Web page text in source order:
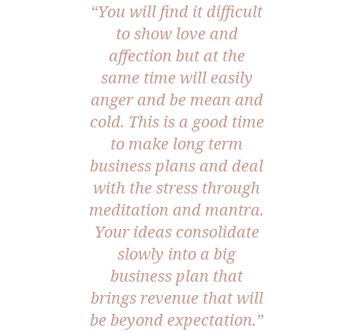
“You will find it difficult
to show love and
affection but at the
same time will easily
anger and be mean and
cold. This is a good time
to make long term
business plans and deal
with the stress through
meditation and mantra.
Your ideas consolidate
slowly into a big
business plan that
brings revenue that will
be beyond expectation.”